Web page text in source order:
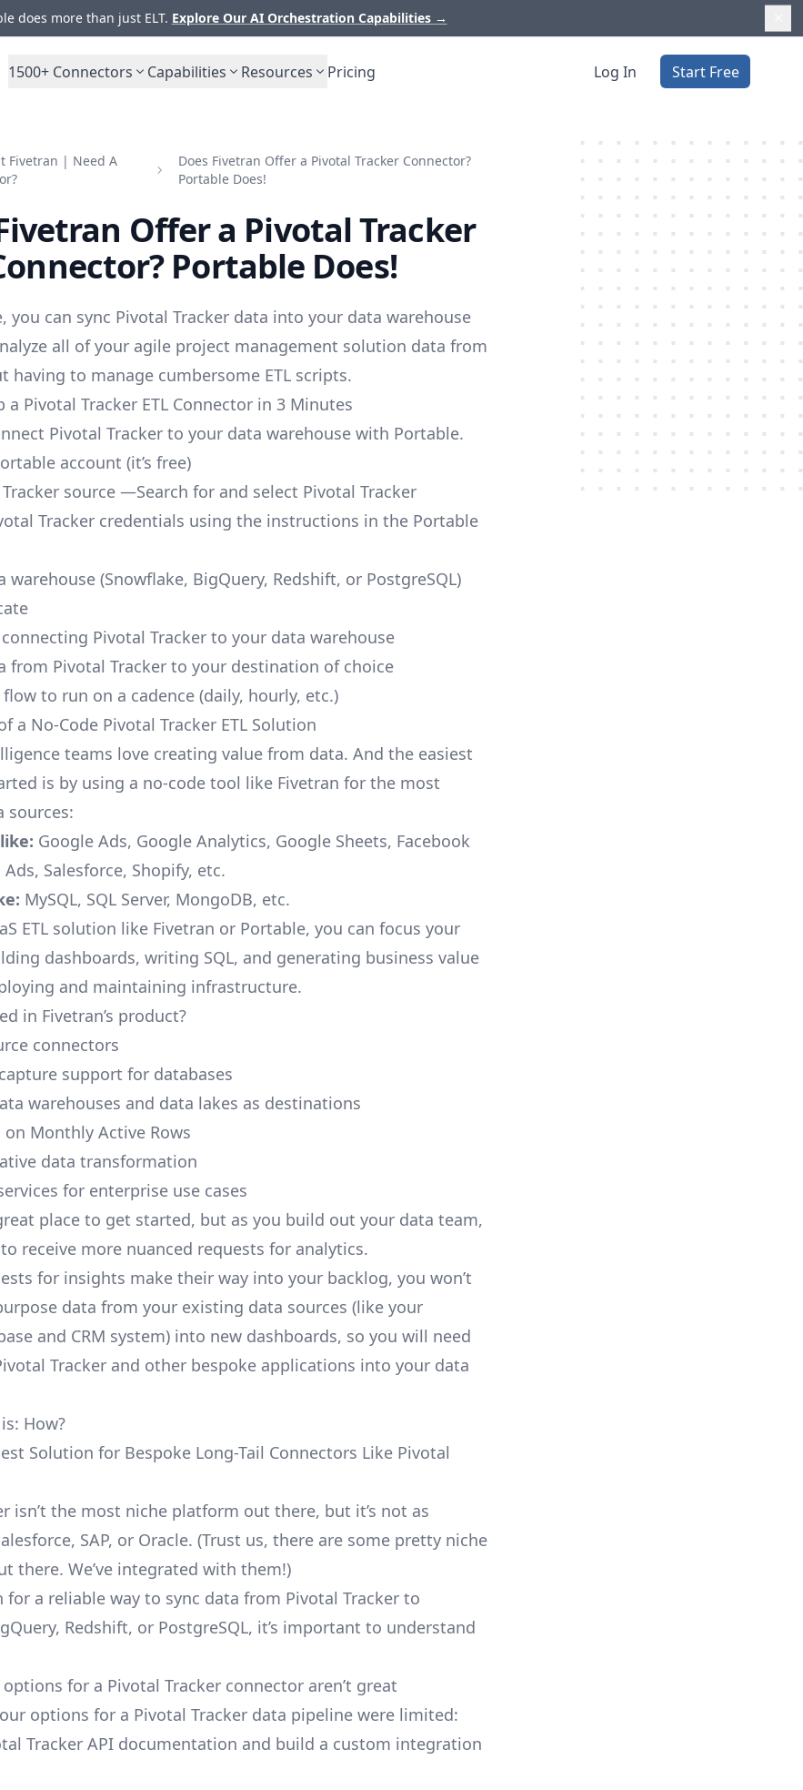
does more than just ELT. Explore Our AI Orchestration Capabilities →
1500+ Connectors Capabilities Resources Pricing Log In Start Free
Fivetran | Need A
Does Fivetran Offer a Pivotal Tracker Connector?
Portable Does!
Offer a Pivotal Tracker
Portable Does!
you can sync Pivotal Tracker data into your data warehouse
all of your agile project management solution data from
having to manage cumbersome ETL scripts.
a Pivotal Tracker ETL Connector in 3 Minutes
Pivotal Tracker to your data warehouse with Portable.
account (it’s free)
source —Search for and select Pivotal Tracker
Tracker credentials using the instructions in the Portable
warehouse (Snowflake, BigQuery, Redshift, or PostgreSQL)
Pivotal Tracker to your data warehouse
from Pivotal Tracker to your destination of choice
to run on a cadence (daily, hourly, etc.)
a No-Code Pivotal Tracker ETL Solution
teams love creating value from data. And the easiest
is by using a no-code tool like Fivetran for the most
sources:
Google Ads, Google Analytics, Google Sheets, Facebook
Salesforce, Shopify, etc.
MySQL, SQL Server, MongoDB, etc.
ETL solution like Fivetran or Portable, you can focus your
dashboards, writing SQL, and generating business value
and maintaining infrastructure.
in Fivetran’s product?
connectors
support for databases
warehouses and data lakes as destinations
on Monthly Active Rows
data transformation
for enterprise use cases
place to get started, but as you build out your data team,
receive more nuanced requests for analytics.
for insights make their way into your backlog, you won’t
data from your existing data sources (like your
and CRM system) into new dashboards, so you will need
Tracker and other bespoke applications into your data
How?
Solution for Bespoke Long-Tail Connectors Like Pivotal
isn’t the most niche platform out there, but it’s not as
SAP, or Oracle. (Trust us, there are some pretty niche
there. We’ve integrated with them!)
for a reliable way to sync data from Pivotal Tracker to
Redshift, or PostgreSQL, it’s important to understand
for a Pivotal Tracker connector aren’t great
options for a Pivotal Tracker data pipeline were limited:
Tracker API documentation and build a custom integration